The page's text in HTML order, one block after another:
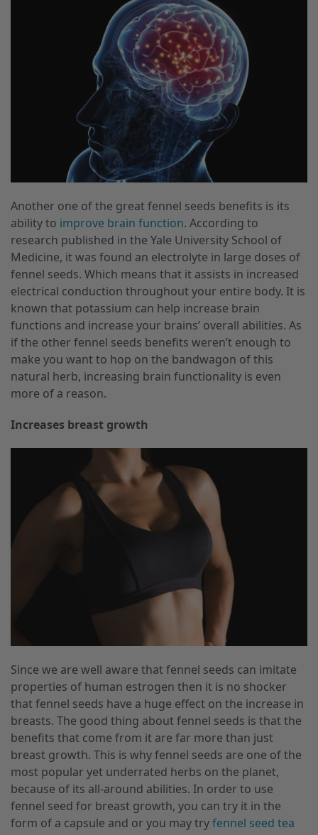
Another one of the great fennel seeds benefits is its
ability to improve brain function. According to
research published in the Yale University School of
Medicine, it was found an electrolyte in large doses of
fennel seeds. Which means that it assists in increased
electrical conduction throughout your entire body. It is
known that potassium can help increase brain
functions and increase your brains’ overall abilities. As
if the other fennel seeds benefits weren’t enough to
make you want to hop on the bandwagon of this
natural herb, increasing brain functionality is even
more of a reason.
Increases breast growth
Since we are well aware that fennel seeds can imitate
properties of human estrogen then it is no shocker
that fennel seeds have a huge effect on the increase in
breasts. The good thing about fennel seeds is that the
benefits that come from it are far more than just
breast growth. This is why fennel seeds are one of the
most popular yet underrated herbs on the planet,
because of its all-around abilities. In order to use
fennel seed for breast growth, you can try it in the
form of a capsule and or you may tryfennel seed tea